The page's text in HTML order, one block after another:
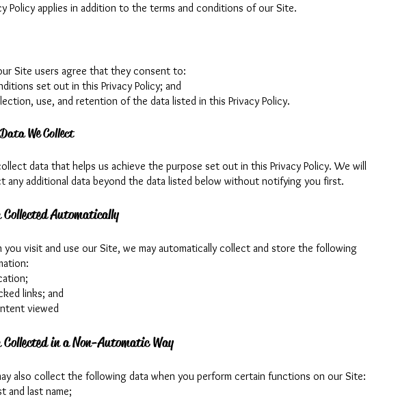
Policy applies in addition to the terms and conditions of our Site.
Site users agree that they consent to:
set out in this Privacy Policy; and
use, and retention of the data listed in this Privacy Policy.
We Collect
data that helps us achieve the purpose set out in this Privacy Policy. We will
any additional data beyond the data listed below without notifying you first.
Automatically
you visit and use our Site, we may automatically collect and store the following
links; and
viewed
in a Non-Automatic Way
also collect the following data when you perform certain functions on our Site:
and last name;